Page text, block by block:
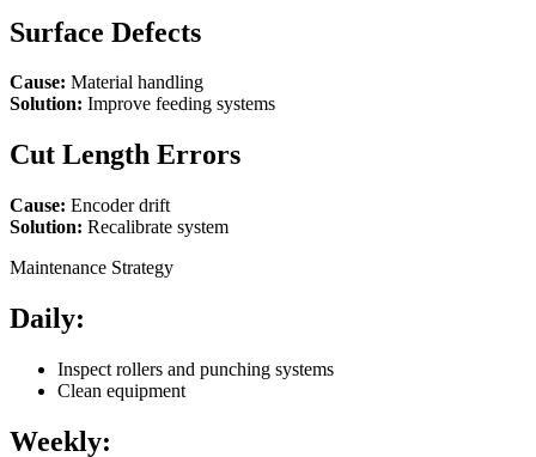
Surface Defects
Cause: Material handling
Solution: Improve feeding systems
Cut Length Errors
Cause: Encoder drift
Solution: Recalibrate system
Maintenance Strategy
Daily:
Inspect rollers and punching systems
Clean equipment
Weekly: